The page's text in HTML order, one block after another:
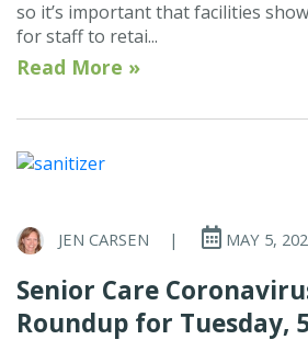
so it’s important that facilities
for staff to retai...
Read More »
JEN CARSEN | MAY 5,
Senior Care
Roundup for Tuesday,